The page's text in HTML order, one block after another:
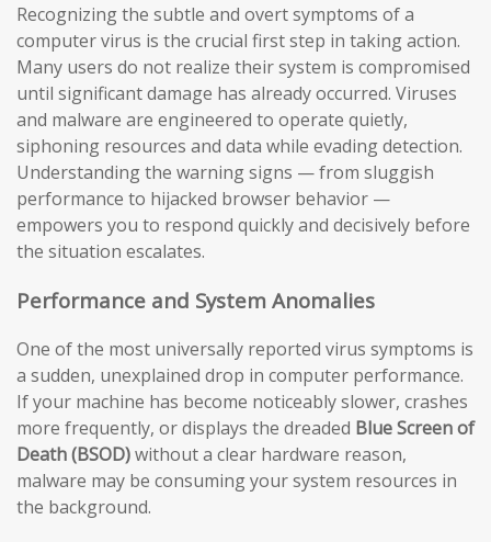
Recognizing the subtle and overt symptoms of a
computer virus is the crucial first step in taking action.
Many users do not realize their system is compromised
until significant damage has already occurred. Viruses
and malware are engineered to operate quietly,
siphoning resources and data while evading detection.
Understanding the warning signs — from sluggish
performance to hijacked browser behavior —
empowers you to respond quickly and decisively before
the situation escalates.
Performance and System Anomalies
One of the most universally reported virus symptoms is
a sudden, unexplained drop in computer performance.
If your machine has become noticeably slower, crashes
more frequently, or displays the dreaded Blue Screen of
Death (BSOD)without a clear hardware reason,
malware may be consuming your system resources in
the background.